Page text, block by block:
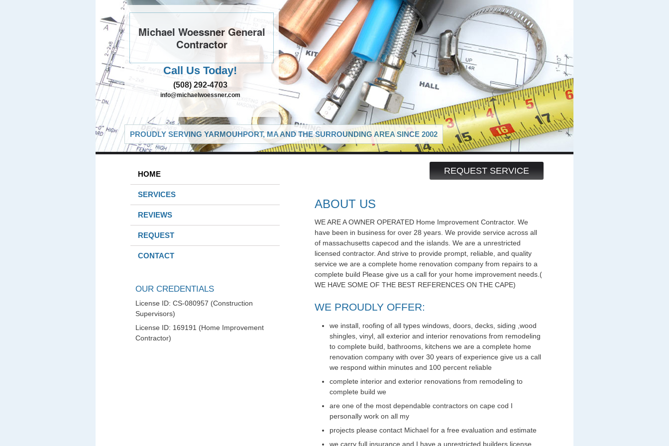
Michael Woessner General
Contractor
Call Us Today!
(508) 292-4703
info@michaelwoessner.com
PROUDLY SERVING YARMOUHPORT, MA AND THE SURROUNDING AREA SINCE 2002
REQUEST SERVICE
HOME
SERVICES
REVIEWS
REQUEST
CONTACT
OUR CREDENTIALS
License ID: CS-080957 (Construction
Supervisors)
License ID: 169191 (Home Improvement
Contractor)
ABOUT US
WE ARE A OWNER OPERATED Home Improvement Contractor. We
have been in business for over 28 years. We provide service across all
of massachusetts capecod and the islands. We are a unrestricted
licensed contractor. And strive to provide prompt, reliable, and quality
service we are a complete home renovation company from repairs to a
complete build Please give us a call for your home improvement needs.(
WE HAVE SOME OF THE BEST REFERENCES ON THE CAPE)
WE PROUDLY OFFER:
we install, roofing of all types windows, doors, decks, siding ,wood
shingles, vinyl, all exterior and interior renovations from remodeling
to complete build, bathrooms, kitchens we are a complete home
renovation company with over 30 years of experience give us a call
we respond within minutes and 100 percent reliable
complete interior and exterior renovations from remodeling to
complete build we
are one of the most dependable contractors on cape cod I
personally work on all my
projects please contact Michael for a free evaluation and estimate
we carry full insurance and I have a unrestricted builders license